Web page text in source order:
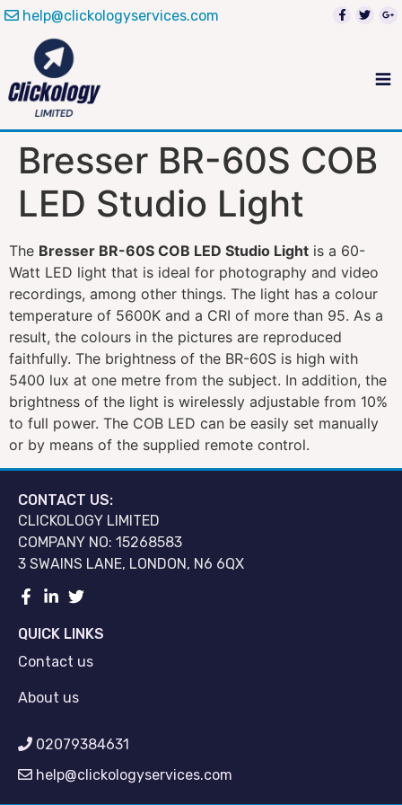
help@clickologyservices.com
Bresser BR-60S COB
LED Studio Light
The Bresser BR-60S COB LED Studio Light is a 60-
Watt LED light that is ideal for photography and video
recordings, among other things. The light has a colour
temperature of 5600K and a CRI of more than 95. As a
result, the colours in the pictures are reproduced
faithfully. The brightness of the BR-60S is high with
5400 lux at one metre from the subject. In addition, the
brightness of the light is wirelessly adjustable from 10%
to full power. The COB LED can be easily set manually
or by means of the supplied remote control.
CONTACT US:
CLICKOLOGY LIMITED
COMPANY NO: 15268583
3 SWAINS LANE, LONDON, N6 6QX
QUICK LINKS
Contact us
About us
02079384631
help@clickologyservices.com